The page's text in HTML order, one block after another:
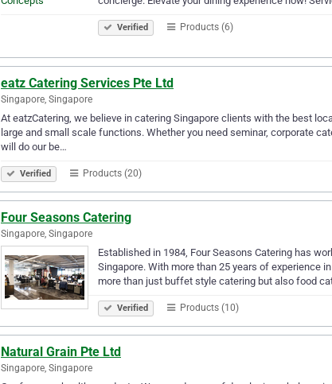
Verified Products (6)
eatz Catering Services Pte Ltd
Singapore, Singapore
At eatzCatering, we believe in catering Singapore clients with the best
large and small scale functions. Whether you need seminar, corporate
will do our be…
Verified Products (20)
Four Seasons Catering
Singapore, Singapore
Established in 1984, Four Seasons Catering has
Singapore. With more than 25 years of experience
more than just buffet style catering but also food
Verified Products (10)
Natural Grain Pte Ltd
Singapore, Singapore